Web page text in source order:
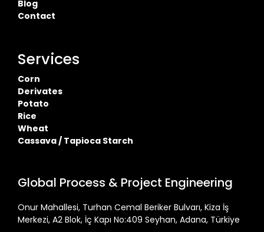
Blog
Contact
Services
Corn
Derivates
Potato
Rice
Wheat
Cassava / Tapioca Starch
Global Process & Project Engineering
Onur Mahallesi, Turhan Cemal Beriker Bulvarı, Kiza İş
Merkezi, A2 Blok, İç Kapı No:409 Seyhan, Adana, Türkiye